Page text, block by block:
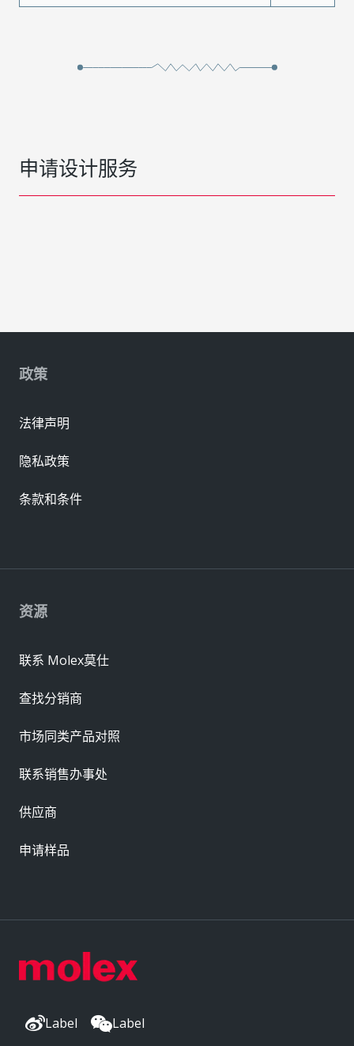
申请设计服务
Label Label
资源
联系 Molex莫仕
查找分销商
市场同类产品对照
联系销售办事处
供应商
申请样品
政策
法律声明
隐私政策
条款和条件